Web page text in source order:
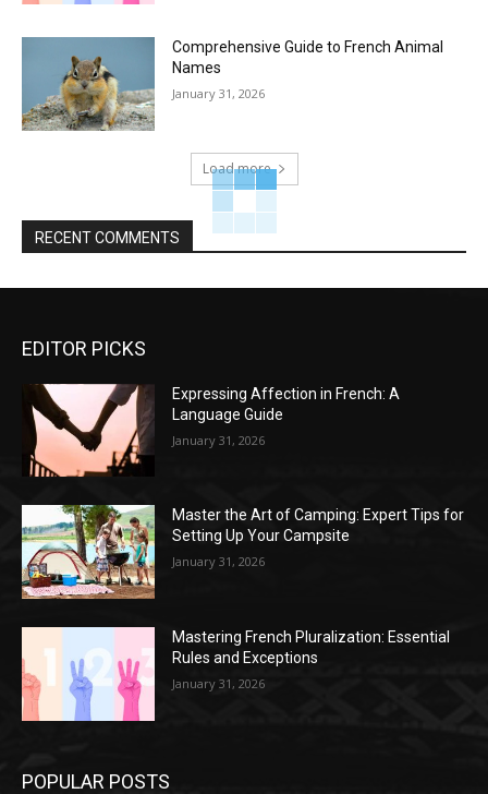
Comprehensive Guide to French Animal
Names
January 31, 2026
Load more
RECENT COMMENTS
EDITOR PICKS
Expressing Affection in French: A
Language Guide
January 31, 2026
Master the Art of Camping: Expert Tips for
Setting Up Your Campsite
January 31, 2026
Mastering French Pluralization: Essential
Rules and Exceptions
January 31, 2026
POPULAR POSTS